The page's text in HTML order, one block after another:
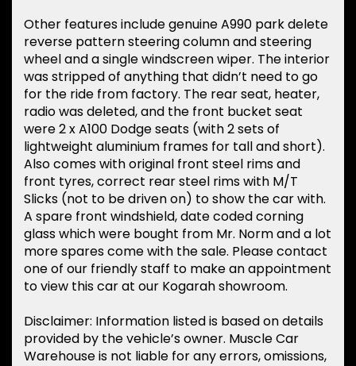
Other features include genuine A990 park delete
reverse pattern steering column and steering
wheel and a single windscreen wiper. The interior
was stripped of anything that didn’t need to go
for the ride from factory. The rear seat, heater,
radio was deleted, and the front bucket seat
were 2 x A100 Dodge seats (with 2 sets of
lightweight aluminium frames for tall and short).
Also comes with original front steel rims and
front tyres, correct rear steel rims with M/T
Slicks (not to be driven on) to show the car with.
A spare front windshield, date coded corning
glass which were bought from Mr. Norm and a lot
more spares come with the sale. Please contact
one of our friendly staff to make an appointment
to view this car at our Kogarah showroom.
Disclaimer: Information listed is based on details
provided by the vehicle’s owner. Muscle Car
Warehouse is not liable for any errors, omissions,